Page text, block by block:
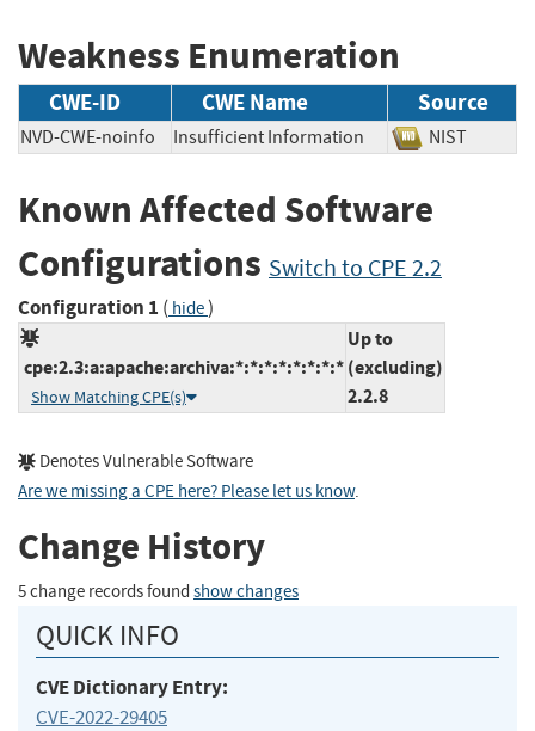
Weakness Enumeration
CWE-ID CWE Name Source
NVD-CWE-noinfo Insufficient Information NIST
Known Affected Software
Configurations Switch to CPE 2.2
Configuration 1 ( hide)
cpe:2.3:a:apache:archiva:*:*:*:*:*:*:*:*
Show Matching CPE(s)
Up to
(excluding)
2.2.8
Denotes Vulnerable Software
Are we missing a CPE here? Please let us know.
Change History
5 change records found show changes
QUICK INFO
CVE Dictionary Entry:
CVE-2022-29405